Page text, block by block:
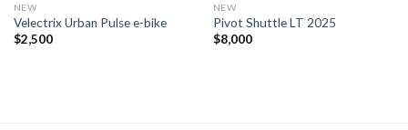
NEW
Velectrix Urban Pulse e-bike
$2,500
NEW
Pivot Shuttle LT 2025
$8,000